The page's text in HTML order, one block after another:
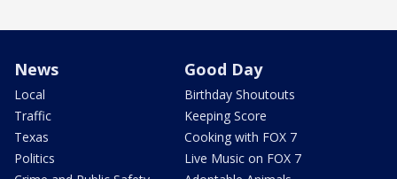
News
Local
Traffic
Texas
Politics
Good Day
Birthday Shoutouts
Keeping Score
Cooking with FOX 7
Live Music on FOX 7